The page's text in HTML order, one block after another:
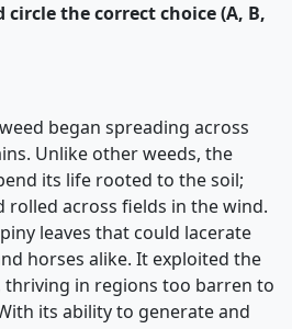
circle the correct choice (A, B,
began spreading across
Unlike other weeds, the
its life rooted to the soil;
rolled across fields in the wind.
leaves that could lacerate
horses alike. It exploited the
thriving in regions too barren to
its ability to generate and